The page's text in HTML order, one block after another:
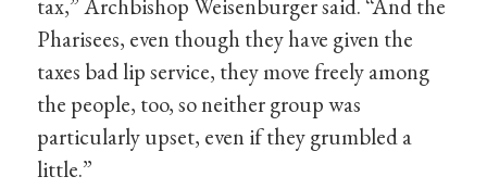
Pharisees, even though they have given the
taxes bad lip service, they move freely among
the people, too, so neither group was
particularly upset, even if they grumbled a
little.”